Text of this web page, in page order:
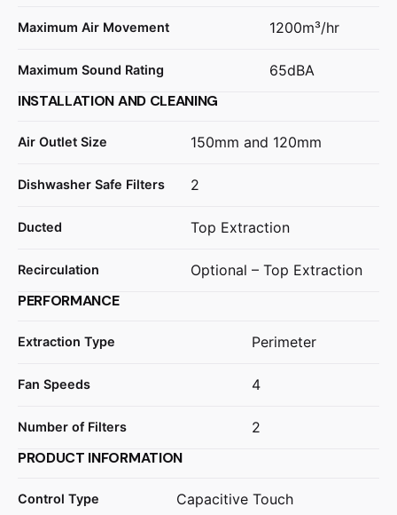
Maximum Air Movement 1200m³/hr
Maximum Sound Rating 65dBA
INSTALLATION AND CLEANING
Air Outlet Size 150mm and 120mm
Dishwasher Safe Filters 2
Ducted Top Extraction
Recirculation Optional – Top Extraction
PERFORMANCE
Extraction Type Perimeter
Fan Speeds 4
Number of Filters 2
PRODUCT INFORMATION
Control Type Capacitive Touch